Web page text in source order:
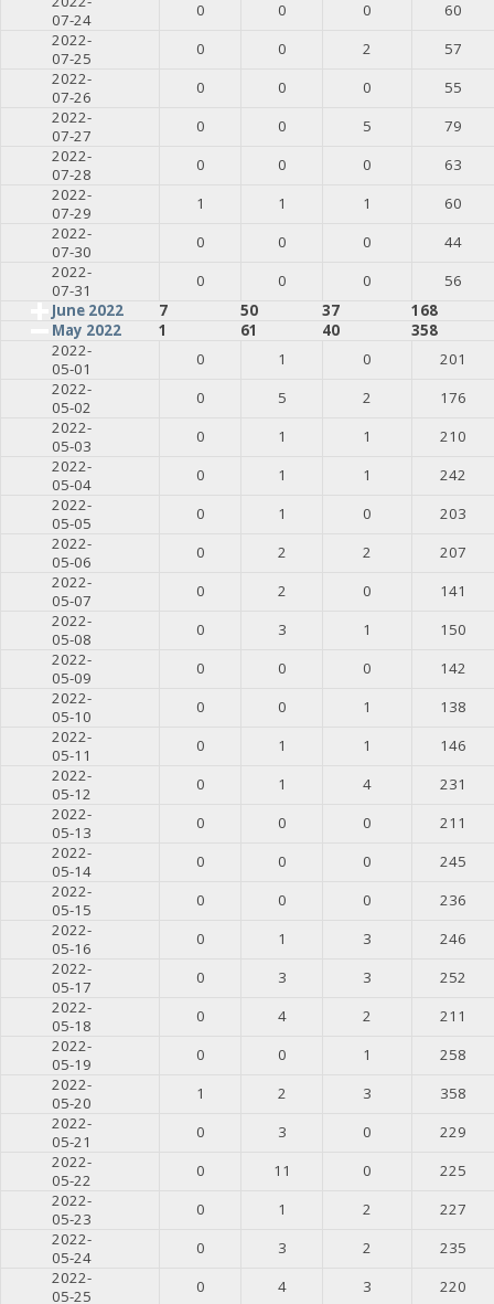
07-24
0 0 0
60
2022-
07-25
0 0 2
57
2022-
07-26
0 0 0
55
2022-
07-27
0 0 5
79
2022-
07-28
0 0 0
63
2022-
07-29
1 1 1
60
2022-
07-30
0 0 0
44
2022-
07-31
0 0 0
56
June 2022
7 50 37
168
May 2022
1 61 40
358
2022-
05-01
0 1 0
201
2022-
05-02
0 5 2
176
2022-
05-03
0 1 1
210
2022-
05-04
0 1 1
242
2022-
05-05
0 1 0
203
2022-
05-06
0 2 2
207
2022-
05-07
0 2 0
141
2022-
05-08
0 3 1
150
2022-
05-09
0 0 0
142
2022-
05-10
0 0 1
138
2022-
05-11
0 1 1
146
2022-
05-12
0 1 4
231
2022-
05-13
0 0 0
211
2022-
05-14
0 0 0
245
2022-
05-15
0 0 0
236
2022-
05-16
0 1 3
246
2022-
05-17
0 3 3
252
2022-
05-18
0 4 2
211
2022-
05-19
0 0 1
258
2022-
05-20
1 2 3
358
2022-
05-21
0 3 0
229
2022-
05-22
0 11 0
225
2022-
05-23
0 1 2
227
2022-
05-24
0 3 2
235
2022-
05-25
0 4 3
220